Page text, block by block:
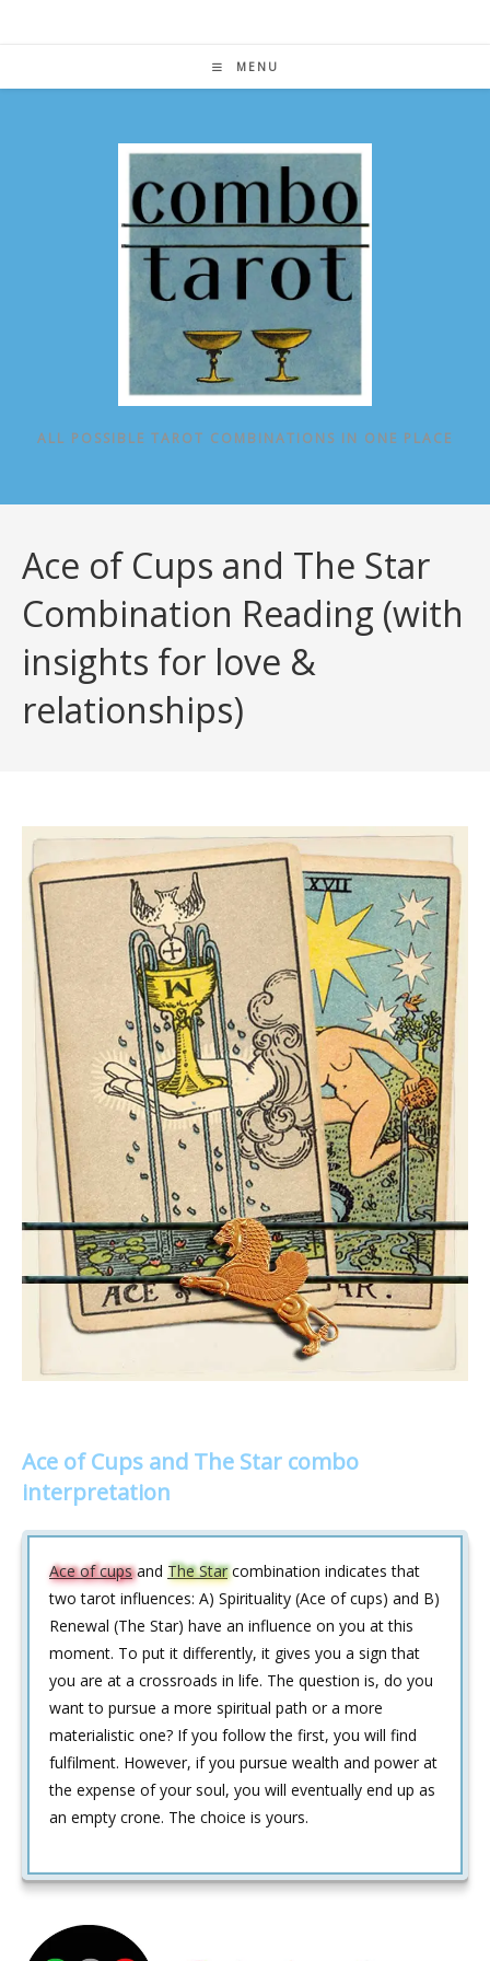
MENU
ALL POSSIBLE TAROT COMBINATIONS IN ONE PLACE
Ace of Cups and The Star
Combination Reading (with
insights for love &
relationships)
Ace of Cups and The Star combo
interpretation
Ace of cupsand The Starcombination indicates that
two tarot influences: A) Spirituality (Ace of cups) and B)
Renewal (The Star) have an influence on you at this
moment. To put it differently, it gives you a sign that
you are at a crossroads in life. The question is, do you
want to pursue a more spiritual path or a more
materialistic one? If you follow the first, you will find
fulfilment. However, if you pursue wealth and power at
the expense of your soul, you will eventually end up as
an empty crone. The choice is yours.